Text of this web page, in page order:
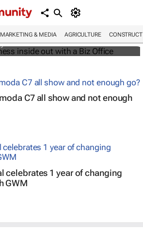
MARKETING & MEDIA AGRICULTURE
inside out with a Biz
C7 all show and not enough
celebrates 1 year of changing
GWM